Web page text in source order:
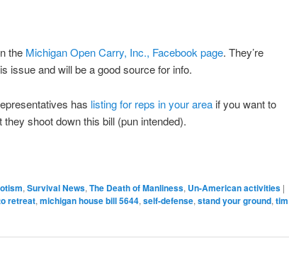
the Michigan Open Carry, Inc., Facebook page. They’re
issue and will be a good source for info.
has listing for reps in your area if you want to
shoot down this bill (pun intended).
, Survival News, The Death of Manliness, Un-American activities |
retreat, michigan house bill 5644, self-defense, stand your ground, tim